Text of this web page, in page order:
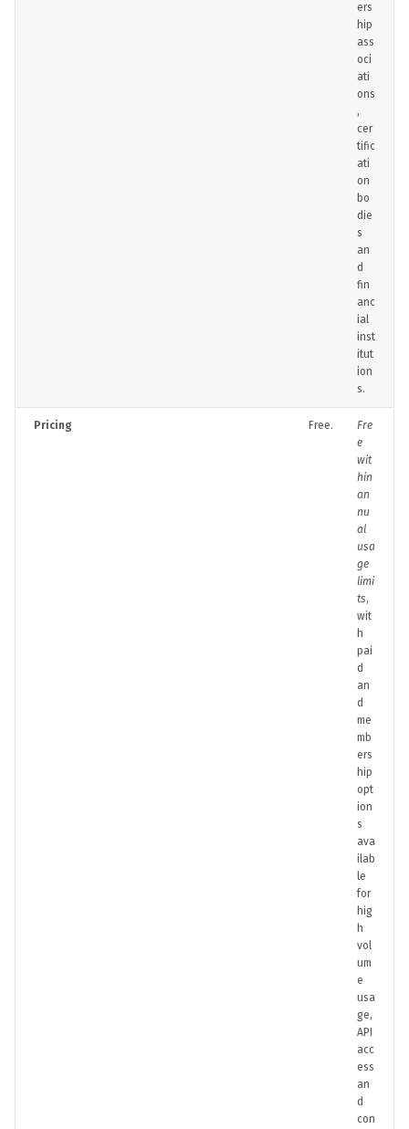
ers
hip
ass
oci
ati
ons
,
cer
tific
ati
on
bo
die
s
an
d
fin
anc
ial
inst
itut
ion
s.
Pricing Free.
Fre
e
wit
hin
an
nu
al
usa
ge
limi
ts,
wit
h
pai
d
an
d
me
mb
ers
hip
opt
ion
s
ava
ilab
le
for
hig
h
vol
um
e
usa
ge,
API
acc
ess
an
d
con